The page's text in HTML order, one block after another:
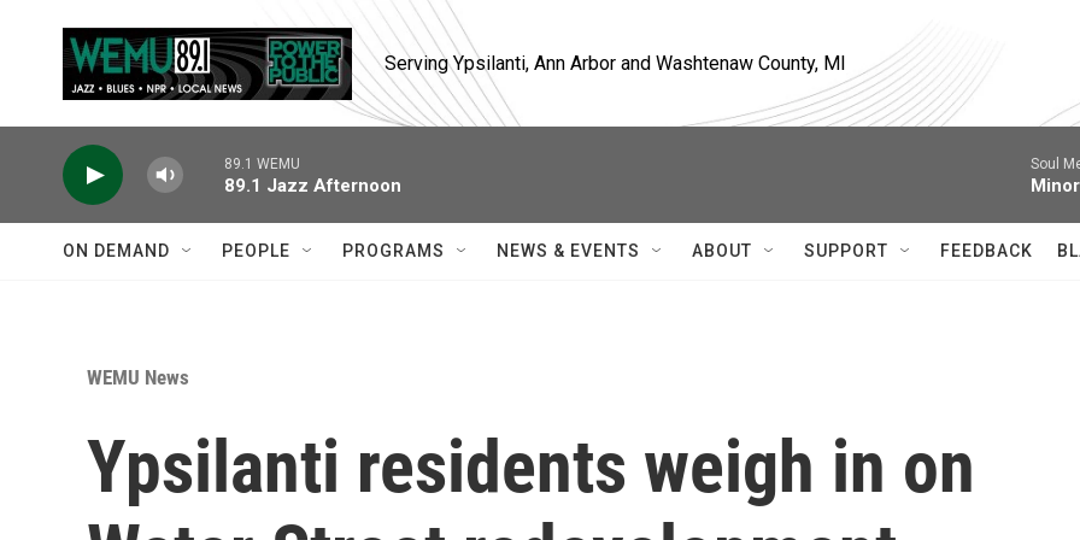
Serving Ypsilanti, Ann Arbor and Washtenaw County, MI
89.1 WEMU
89.1 Jazz Afternoon
Soul
ON DEMAND PEOPLE PROGRAMS NEWS & EVENTS ABOUT SUPPORT FEEDBACK
WEMU News
Ypsilanti residents weigh in on